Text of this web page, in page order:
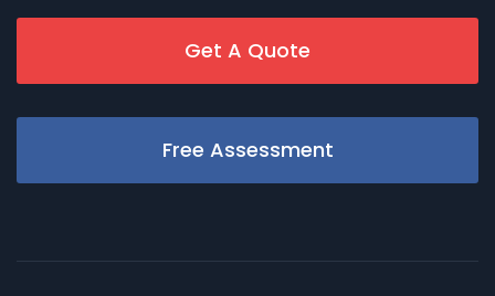
Get A Quote
Free Assessment